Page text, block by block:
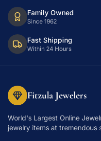
Family Owned
Since 1962
Fast Shipping
Within 24 Hours
Fitzula Jewelers
World's Largest Online
jewelry items at tremendous